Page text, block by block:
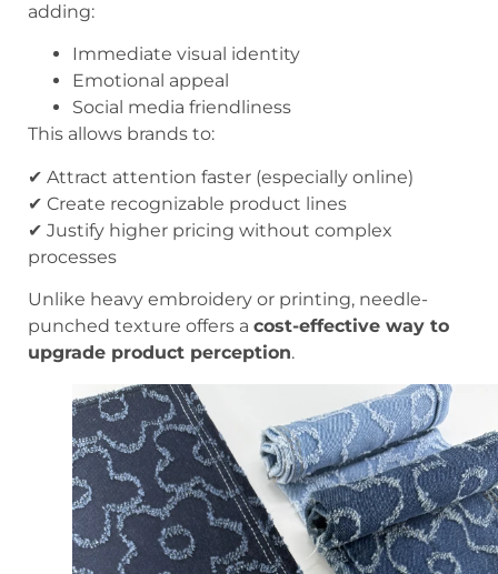
adding:
Immediate visual identity
Emotional appeal
Social media friendliness
This allows brands to:
✔ Attract attention faster (especially online)
✔ Create recognizable product lines
✔ Justify higher pricing without complex
processes
Unlike heavy embroidery or printing, needle-
punched texture offers a cost-effective way to
upgrade product perception.